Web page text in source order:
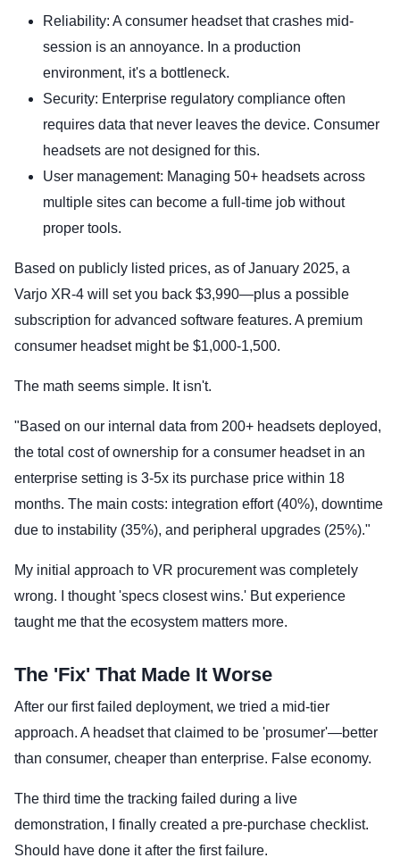
Reliability: A consumer headset that crashes mid-
session is an annoyance. In a production
environment, it's a bottleneck.
Security: Enterprise regulatory compliance often
requires data that never leaves the device. Consumer
headsets are not designed for this.
User management: Managing 50+ headsets across
multiple sites can become a full-time job without
proper tools.
Based on publicly listed prices, as of January 2025, a
Varjo XR-4 will set you back $3,990—plus a possible
subscription for advanced software features. A premium
consumer headset might be $1,000-1,500.
The math seems simple. It isn't.
"Based on our internal data from 200+ headsets deployed,
the total cost of ownership for a consumer headset in an
enterprise setting is 3-5x its purchase price within 18
months. The main costs: integration effort (40%), downtime
due to instability (35%), and peripheral upgrades (25%)."
My initial approach to VR procurement was completely
wrong. I thought 'specs closest wins.' But experience
taught me that the ecosystem matters more.
The 'Fix' That Made It Worse
After our first failed deployment, we tried a mid-tier
approach. A headset that claimed to be 'prosumer'—better
than consumer, cheaper than enterprise. False economy.
The third time the tracking failed during a live
demonstration, I finally created a pre-purchase checklist.
Should have done it after the first failure.